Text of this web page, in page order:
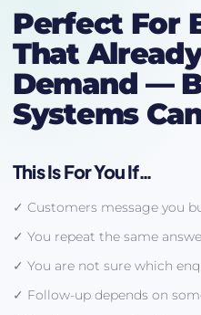
Perfect For
That
Demand —
Systems
This Is For You If…
✓ Customers message you
✓ You repeat the same
✓ You are not sure which
✓ Follow-up depends on